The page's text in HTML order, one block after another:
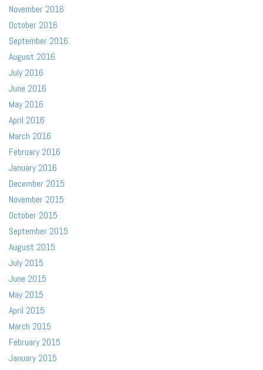
November 2016
October 2016
September 2016
August 2016
July 2016
June 2016
May 2016
April 2016
March 2016
February 2016
January 2016
December 2015
November 2015
October 2015
September 2015
August 2015
July 2015
June 2015
May 2015
April 2015
March 2015
February 2015
January 2015